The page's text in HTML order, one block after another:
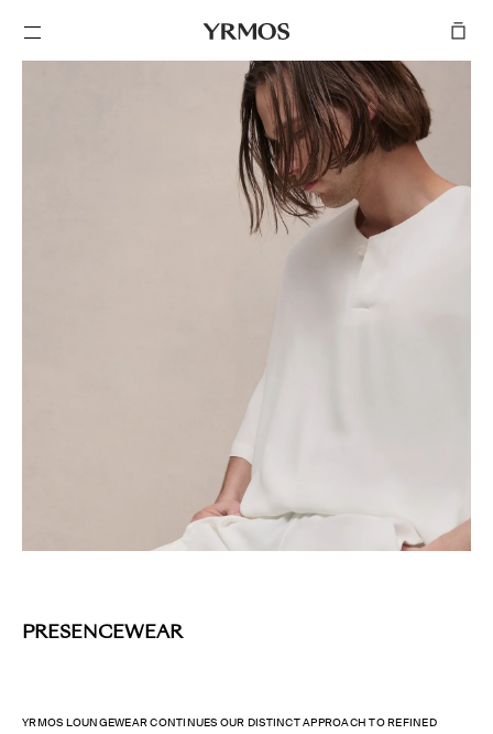
SKIP TO
CONTENT
PRESENCEWEAR
YRMOS LOUNGEWEAR CONTINUES OUR DISTINCT APPROACH TO REFINED